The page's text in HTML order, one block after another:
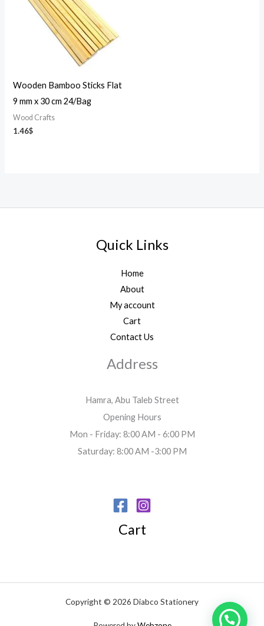
Wooden Bamboo Sticks Flat
9 mm x 30 cm 24/Bag
Wood Crafts
1.46$
Quick Links
Home
About
My account
Cart
Contact Us
Address
Hamra, Abu Taleb Street
Opening Hours
Mon - Friday: 8:00 AM - 6:00 PM
Saturday: 8:00 AM -3:00 PM
Cart
Copyright © 2026 Diabco Stationery